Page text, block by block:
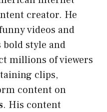
creator. He
videos and
bold style and
millions of viewers
clips,
content on
. His content